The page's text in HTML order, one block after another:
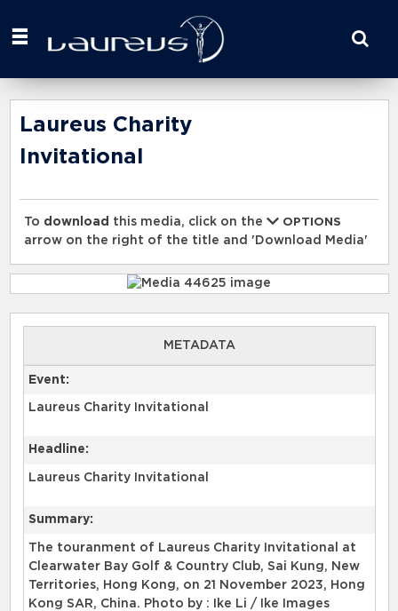
your
here
Laureus Charity
Invitational
To download this media, click on the
OPTIONS
arrow on the right of the title and 'Download Media'
METADATA
Event:
Laureus Charity Invitational
Headline:
Laureus Charity Invitational
Summary:
The touranment of Laureus Charity Invitational at
Clearwater Bay Golf & Country Club, Sai Kung, New
Territories, Hong Kong, on 21 November 2023, Hong
Kong SAR, China. Photo by : Ike Li / Ike Images